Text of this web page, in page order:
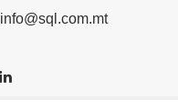
info@sql.com.mt